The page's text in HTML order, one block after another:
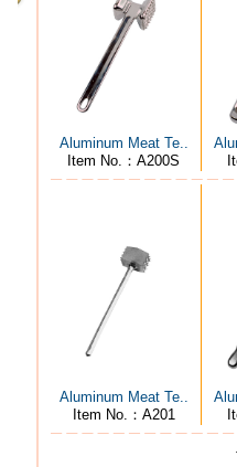
Aluminum Meat Te..
Item No.：A200S
Aluminum Meat Te..
Item No.：A201